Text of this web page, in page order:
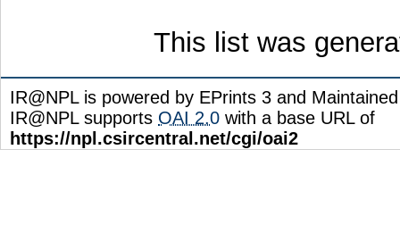
This list was
IR@NPL is powered by EPrints 3 and
IR@NPL supports OAI 2.0 with a base URL of
https://npl.csircentral.net/cgi/oai2